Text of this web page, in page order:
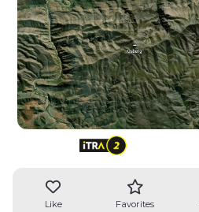
Like Favorites